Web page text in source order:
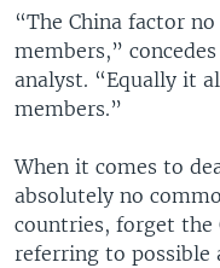
“The China factor
members,”
analyst. “Equally it
members.”
When it comes to
absolutely no
countries, forget the
referring to possible